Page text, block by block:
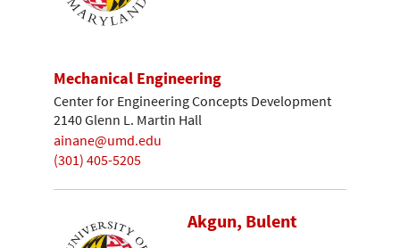
Mechanical Engineering
Center for Engineering Concepts Development
2140 Glenn L. Martin Hall
ainane@umd.edu
(301) 405-5205
Akgun, Bulent